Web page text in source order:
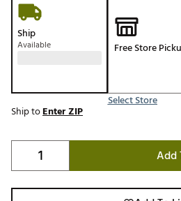
Ship
Available Free Store
Select Store
Ship toEnter ZIP
Add